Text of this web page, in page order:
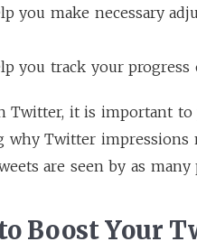
you make necessary
you track your progress
Twitter, it is important
why Twitter impressions
are seen by as many
Boost Your